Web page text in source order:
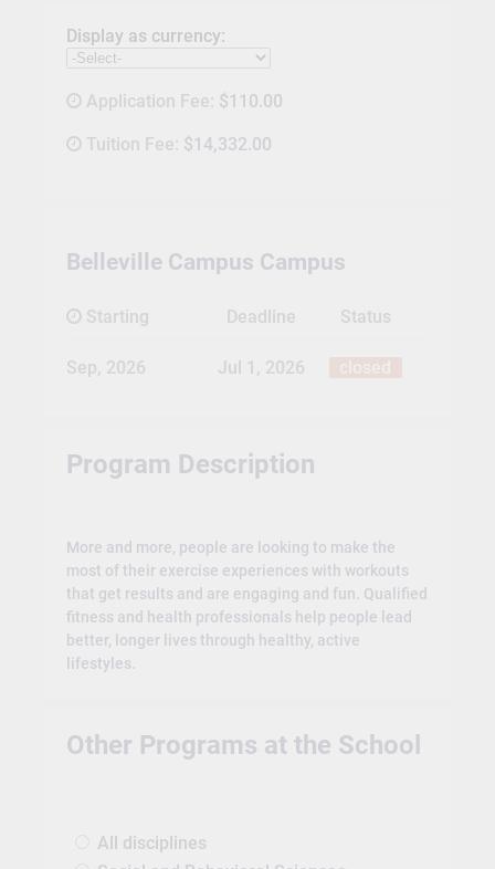
Display as currency:
Application Fee: $110.00
Tuition Fee: $14,332.00
Belleville Campus Campus
Starting Deadline Status
Sep, 2026 Jul 1, 2026
Program Description
More and more, people are looking to make the
most of their exercise experiences with workouts
that get results and are engaging and fun. Qualified
fitness and health professionals help people lead
better, longer lives through healthy, active
lifestyles.
Other Programs at the School
All disciplines